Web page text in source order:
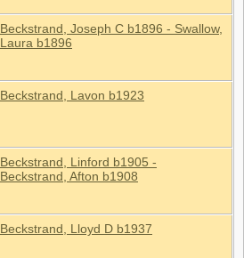
Beckstrand, Joseph C b1896 - Swallow,
Laura b1896
Beckstrand, Lavon b1923
Beckstrand, Linford b1905 -
Beckstrand, Afton b1908
Beckstrand, Lloyd D b1937